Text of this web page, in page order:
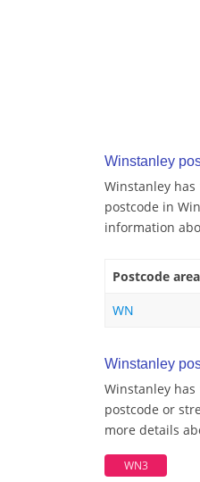
Winstanley
Winstanley
postcode in
information
Postcode area
WN
Winstanley
Winstanley
postcode or
more details
WN3